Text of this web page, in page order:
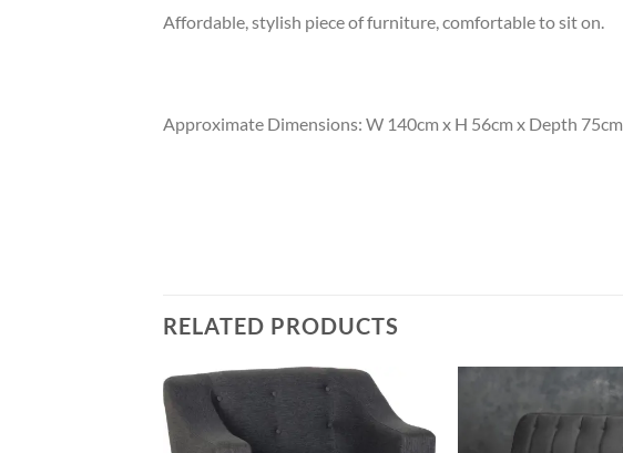
Affordable, stylish piece of furniture, comfortable to sit on.
Approximate Dimensions: W 140cm x H 56cm x Depth 75cm
RELATED PRODUCTS
Add to